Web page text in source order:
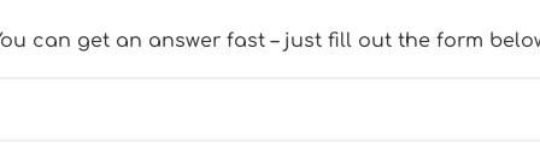
can get an answer fast – just fill out the form